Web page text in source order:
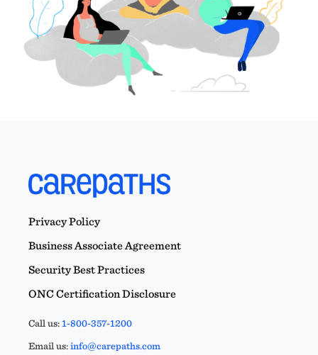
Privacy Policy
Business Associate Agreement
Security Best Practices
ONC Certification Disclosure
Call us:1-800-357-1200
Email us:info@carepaths.com